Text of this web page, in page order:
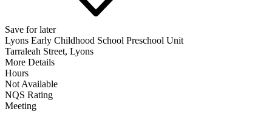
Save for later
Lyons Early Childhood School Preschool Unit
Tarraleah Street, Lyons
More Details
Hours
Not Available
NQS Rating
Meeting